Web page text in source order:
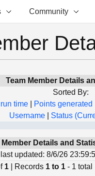
Community
Team Member Details
Sorted By:
time
Points generated
Username
Status
Member Details and
updated: 8/6/26
1| Records 1 to 1 - 1 total